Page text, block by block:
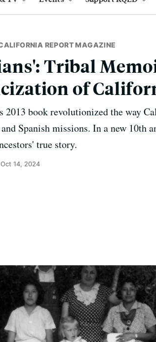
REPORT MAGAZINE
Tribal
of
2013 book revolutionized the way
Spanish missions. In a new 10th
true story.
Oct 14, 2024